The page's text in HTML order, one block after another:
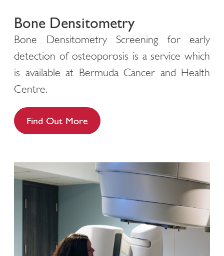
Bone Densitometry
Bone Densitometry Screening for early
detection of osteoporosis is a service which
is available at Bermuda Cancer and Health
Centre.
Find Out More